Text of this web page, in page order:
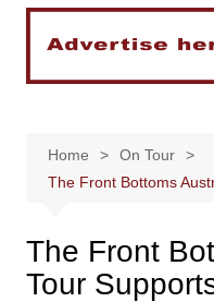
Home
On Tour
The Front Bottoms
The Front
Tour